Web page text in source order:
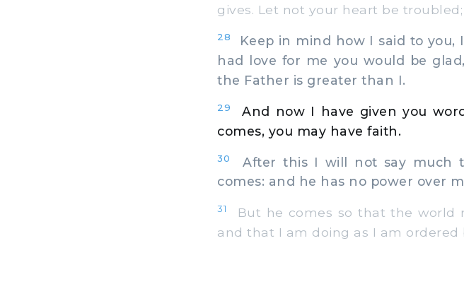
gives. Let not your heart be
28
Keep in mind how I said to you,
had love for me you would be
the Father is greater than I.
29
And now I have given you
comes, you may have faith.
30
After this I will not say much
comes: and he has no power over
31
But he comes so that the world
and that I am doing as I am ordered